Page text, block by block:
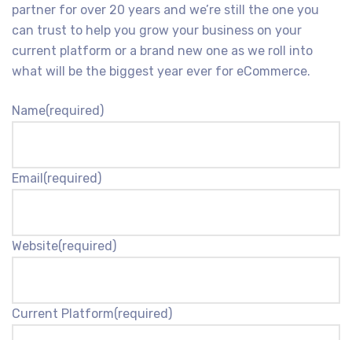
partner for over 20 years and we’re still the one you
can trust to help you grow your business on your
current platform or a brand new one as we roll into
what will be the biggest year ever for eCommerce.
Name(required)
Email(required)
Website(required)
Current Platform(required)